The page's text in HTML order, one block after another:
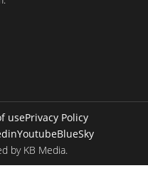
usePrivacy Policy
YoutubeBlueSky
by KB Media.